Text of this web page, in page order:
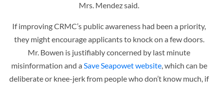
Mrs. Mendez said.
If improving CRMC’s public awareness had been a priority,
they might encourage applicants to knock on a few doors.
Mr. Bowen is justifiably concerned by last minute
misinformation and a Save Seapowet website, which can be
deliberate or knee-jerk from people who don’t know much, if